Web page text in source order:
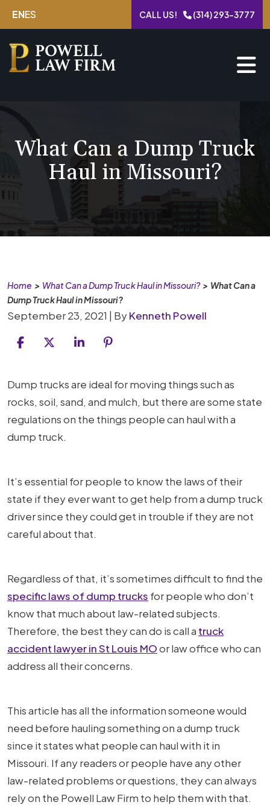
Skip
content
ENES CALL US! (314) 293-3777
What Can a Dump Truck
Haul in Missouri?
Home > What Can a Dump Truck Haul in Missouri?> What Can a
Dump Truck Haul in Missouri?
September 23, 2021 | ByKenneth Powell
What
Can
a
Dump
in
Missouri?
Dump trucks are ideal for moving things such as
rocks, soil, sand, and mulch, but there are some state
regulations on the things people can haul with a
dump truck.
It’s essential for people to know the laws of their
state if they ever want to get help from a dump truck
driver since they could get in trouble if they are not
careful about that.
Regardless of that, it’s sometimes difficult to find the
specific laws of dump trucks for people who don’t
know that much about law-related subjects.
Therefore, the best they can do is call a truck
accident lawyer in St Louis MOor law office who can
address all their concerns.
This article has all the information someone would
need before hauling something on a dump truck
since it states what people can haul with it in
Missouri. If any readers or people have any other
law-related problems or questions, they can always
rely on the Powell Law Firm to help them with that.